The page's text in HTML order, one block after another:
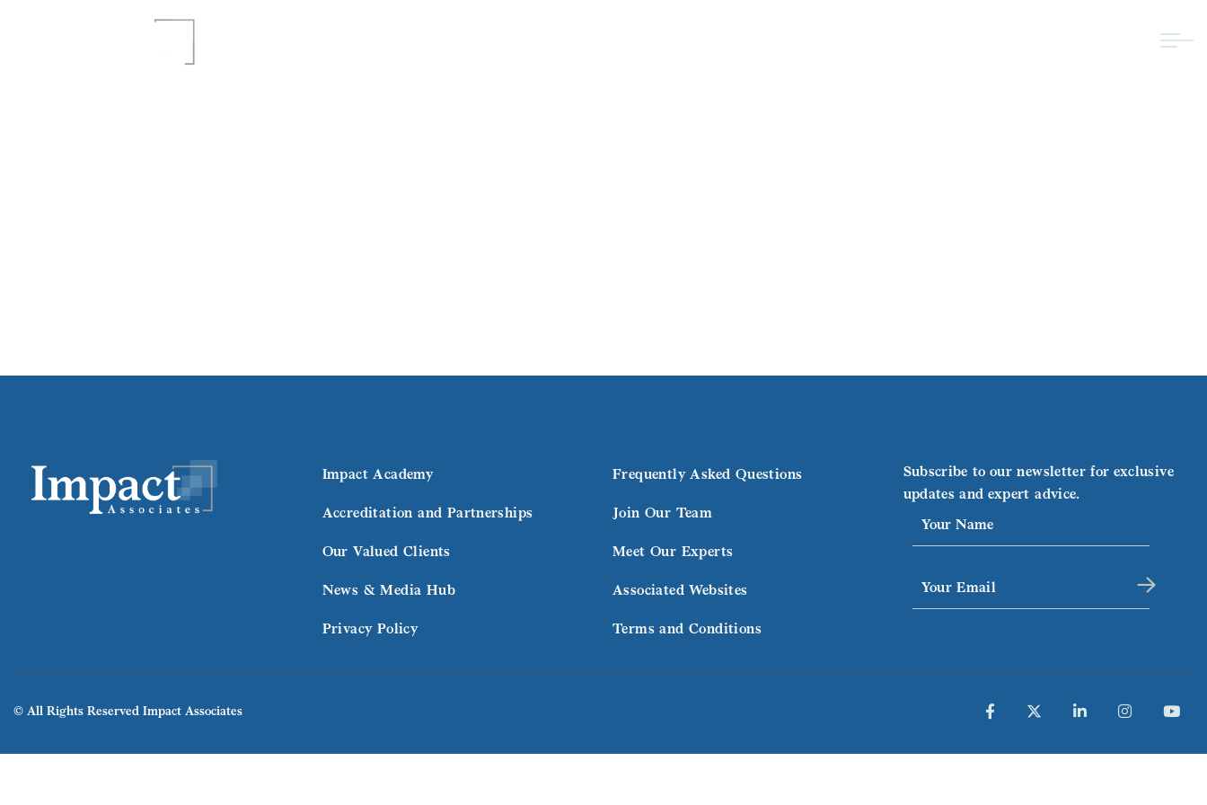
Impact Academy
Accreditation and Partnerships
Our Valued Clients
News & Media Hub
Privacy Policy
Frequently Asked Questions
Join Our Team
Meet Our Experts
Associated Websites
Terms and Conditions
Subscribe to our newsletter for exclusive
updates and expert advice.
© All Rights Reserved Impact Associates